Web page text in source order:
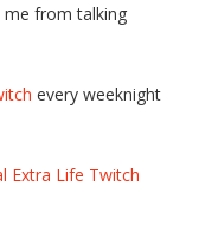
me from talking
every weeknight
Extra Life Twitch